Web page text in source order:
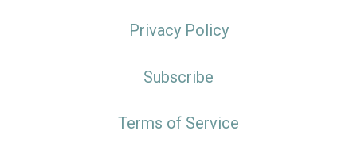
Privacy Policy
Subscribe
Terms of Service